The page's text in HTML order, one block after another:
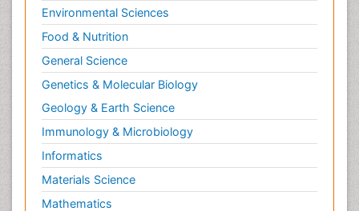
Environmental Sciences
Food & Nutrition
General Science
Genetics & Molecular Biology
Geology & Earth Science
Immunology & Microbiology
Informatics
Materials Science
Mathematics